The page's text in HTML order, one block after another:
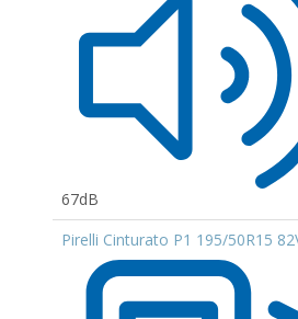
67dB
Pirelli Cinturato P1 195/50R15